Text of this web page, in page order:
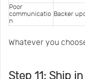
Poor
communicatio
n
Backer
Whatever you
Step 11: Ship